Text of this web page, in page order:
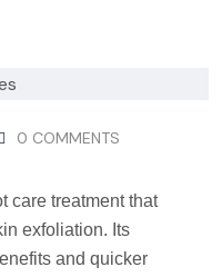
0 COMMENTS
care treatment that
exfoliation. Its
and quicker